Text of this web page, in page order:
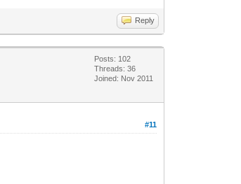
Reply
Posts: 102
Threads: 36
Joined: Nov 2011
#11